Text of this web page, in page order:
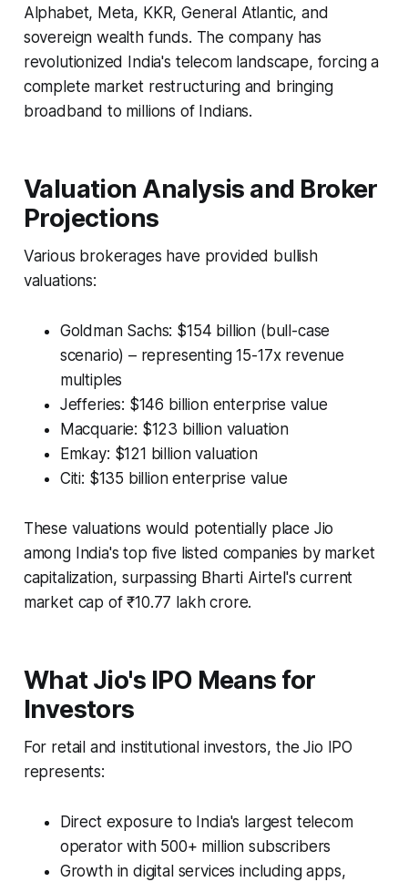
Alphabet, Meta, KKR, General Atlantic, and
sovereign wealth funds. The company has
revolutionized India's telecom landscape, forcing a
complete market restructuring and bringing
broadband to millions of Indians.
Valuation Analysis and Broker
Projections
Various brokerages have provided bullish
valuations:
Goldman Sachs: $154 billion (bull-case
scenario) – representing 15-17x revenue
multiples
Jefferies: $146 billion enterprise value
Macquarie: $123 billion valuation
Emkay: $121 billion valuation
Citi: $135 billion enterprise value
These valuations would potentially place Jio
among India's top five listed companies by market
capitalization, surpassing Bharti Airtel's current
market cap of ₹10.77 lakh crore.
What Jio's IPO Means for
Investors
For retail and institutional investors, the Jio IPO
represents:
Direct exposure to India's largest telecom
operator with 500+ million subscribers
Growth in digital services including apps,